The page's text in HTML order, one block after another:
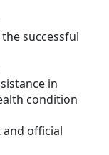
successful
in
condition
and official